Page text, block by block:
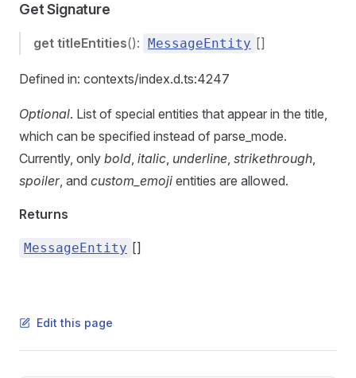
Get Signature
get titleEntities(): MessageEntity []
Defined in: contexts/index.d.ts:4247
Optional. List of special entities that appear in the title,
which can be specified instead of parse_mode.
Currently, only bold, italic, underline, strikethrough,
spoiler, and custom_emoji entities are allowed.
Returns
MessageEntity []
Edit this page